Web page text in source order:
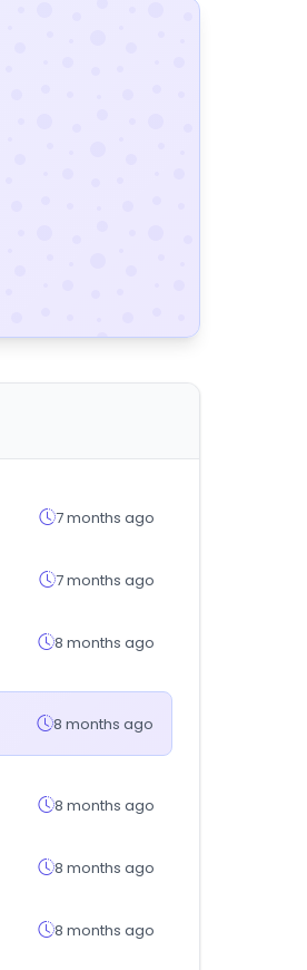
7 months ago
7 months ago
8 months ago
8 months ago
8 months ago
8 months ago
8 months ago